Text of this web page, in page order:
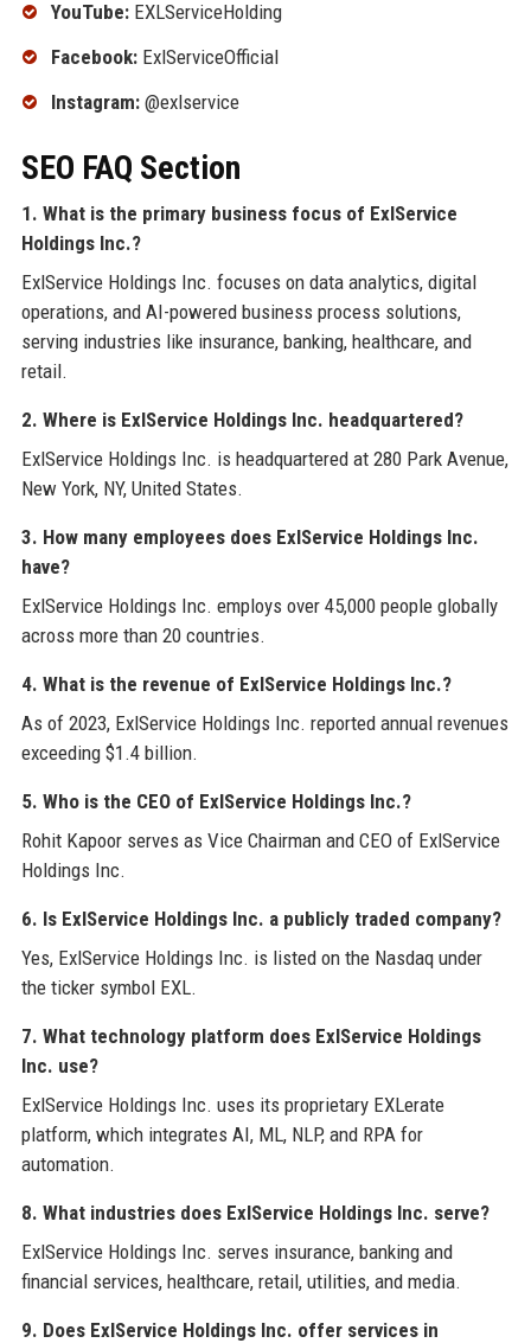
YouTube:EXLServiceHolding
Facebook:ExlServiceOfficial
Instagram:@exlservice
SEO FAQ Section
1. What is the primary business focus of ExlService
Holdings Inc.?
ExlService Holdings Inc. focuses on data analytics, digital
operations, and AI-powered business process solutions,
serving industries like insurance, banking, healthcare, and
retail.
2. Where is ExlService Holdings Inc. headquartered?
ExlService Holdings Inc. is headquartered at 280 Park Avenue,
New York, NY, United States.
3. How many employees does ExlService Holdings Inc.
have?
ExlService Holdings Inc. employs over 45,000 people globally
across more than 20 countries.
4. What is the revenue of ExlService Holdings Inc.?
As of 2023, ExlService Holdings Inc. reported annual revenues
exceeding $1.4 billion.
5. Who is the CEO of ExlService Holdings Inc.?
Rohit Kapoor serves as Vice Chairman and CEO of ExlService
Holdings Inc.
6. Is ExlService Holdings Inc. a publicly traded company?
Yes, ExlService Holdings Inc. is listed on the Nasdaq under
the ticker symbol EXL.
7. What technology platform does ExlService Holdings
Inc. use?
ExlService Holdings Inc. uses its proprietary EXLerate
platform, which integrates AI, ML, NLP, and RPA for
automation.
8. What industries does ExlService Holdings Inc. serve?
ExlService Holdings Inc. serves insurance, banking and
financial services, healthcare, retail, utilities, and media.
9. Does ExlService Holdings Inc. offer services in